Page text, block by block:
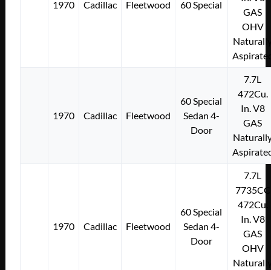
1970 Cadillac Fleetwood 60 Special
GAS
OHV
1970 Cadillac Fleetwood
60 Special
Sedan 4-
Door
7.7L
472Cu.
In. V8
GAS
1970 Cadillac Fleetwood
60 Special
Sedan 4-
Door
7.7L
7735CC
472Cu.
In. V8
GAS
OHV